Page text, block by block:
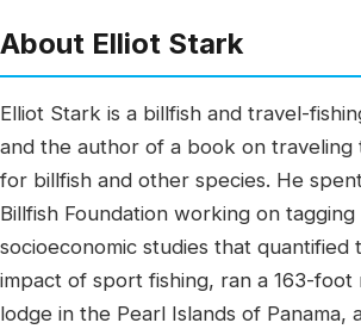
About Elliot Stark
Elliot Stark is a billfish and travel-
and the author of a book on
for billfish and other species. He
Billfish Foundation working on
socioeconomic studies that quantified
impact of sport fishing, ran a 163-foot
lodge in the Pearl Islands of Panama,